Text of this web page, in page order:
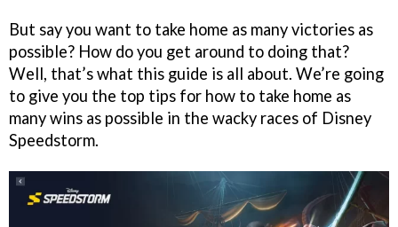
But say you want to take home as many victories as
possible? How do you get around to doing that?
Well, that’s what this guide is all about. We’re going
to give you the top tips for how to take home as
many wins as possible in the wacky races of Disney
Speedstorm.